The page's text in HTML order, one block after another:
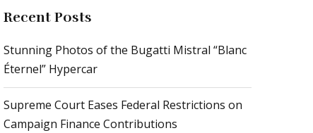
Recent Posts
Stunning Photos of the Bugatti Mistral “Blanc
Éternel” Hypercar
Supreme Court Eases Federal Restrictions on
Campaign Finance Contributions